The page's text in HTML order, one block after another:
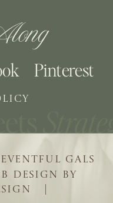
DESIGN BY
|
GALS
Pinterest